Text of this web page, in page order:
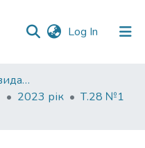
Log In (current)
Періодичні наукові видання НАВС
2023 рік
Т.28 №1